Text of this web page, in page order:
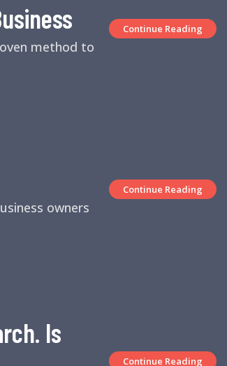
method to
Continue Reading
owners
Continue Reading
Is
Continue Reading